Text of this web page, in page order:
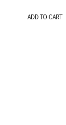
ADD TO CART